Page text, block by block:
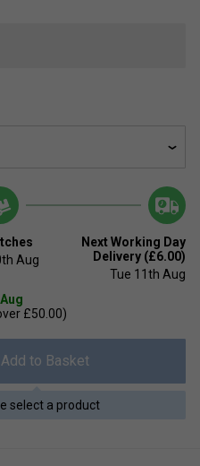
Aug
Next Working Day
Delivery (£6.00)
Tue 11th Aug
£50.00)
Add to Basket
select a product